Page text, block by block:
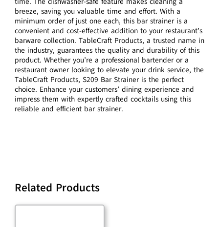
breeze, saving you valuable time and effort. With a
minimum order of just one each, this bar strainer is a
convenient and cost-effective addition to your restaurant’s
barware collection. TableCraft Products, a trusted name in
the industry, guarantees the quality and durability of this
product. Whether you’re a professional bartender or a
restaurant owner looking to elevate your drink service, the
TableCraft Products, S209 Bar Strainer is the perfect
choice. Enhance your customers’ dining experience and
impress them with expertly crafted cocktails using this
reliable and efficient bar strainer.
Related Products